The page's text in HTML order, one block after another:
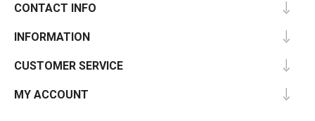
CONTACT INFO
INFORMATION
CUSTOMER SERVICE
MY ACCOUNT